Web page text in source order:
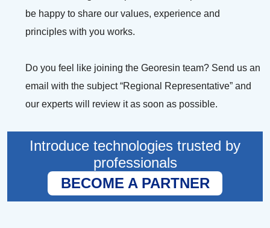
be happy to share our values, experience and
principles with you works.
Do you feel like joining the Georesin team? Send us an
email with the subject “Regional Representative” and
our experts will review it as soon as possible.
Introduce technologies trusted by
professionals
BECOME A PARTNER
WE WILL
BACK
Your name and surname
Namber phone
SEND YOU A
BUILDING
TOUR GUIDE